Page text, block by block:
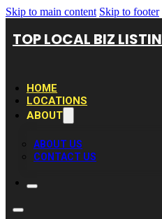
Skip to main content Skip to footer
TOP LOCAL BIZ
HOME
LOCATIONS
ABOUT
ABOUT US
CONTACT US